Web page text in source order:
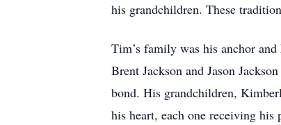
his grandchildren. These
Tim’s family was his anchor
Brent Jackson and Jason
bond. His grandchildren,
his heart, each one receiving